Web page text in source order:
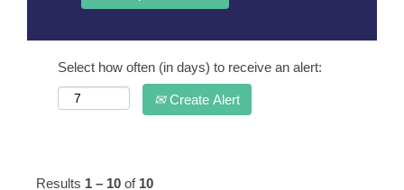
Select how often (in days) to receive an alert:
Create Alert
Results 1 – 10 of 10